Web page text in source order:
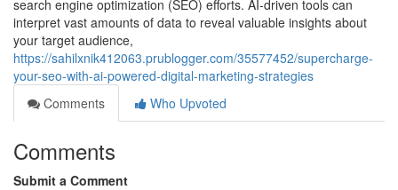
search engine optimization (SEO) efforts. AI-driven tools can
interpret vast amounts of data to reveal valuable insights about
your target audience,
https://sahilxnik412063.prublogger.com/35577452/supercharge-
your-seo-with-ai-powered-digital-marketing-strategies
Comments
Who Upvoted
Comments
Submit a Comment